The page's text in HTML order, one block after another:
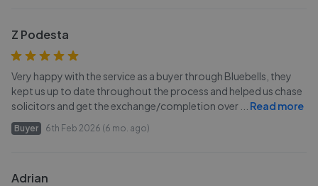
Z Podesta
Very happy with the service as a buyer through Bluebells, they
kept us up to date throughout the process and helped us chase
solicitors and get the exchange/completion over
Read more
Buyer 6th Feb 2026 (6 mo. ago)
Adrian